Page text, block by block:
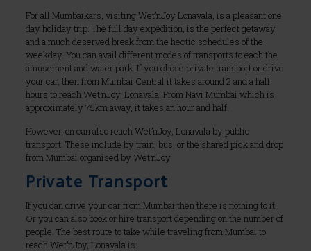
For all Mumbaikars, visiting Wet’nJoy Lonavala, is a pleasant one
day holiday trip. The full day expedition, is the perfect getaway
and a much deserved break from the hectic schedules of the
weekday. You can avail different modes of transports to each the
amusement and water park. If you chose private transport or drive
your car, then from Mumbai Central it takes around 2 and a half
hours to reach Wet’nJoy, Lonavala. From Navi Mumbai which is
approximately 75km away, it takes an hour and half.
However, on can also reach Wet’nJoy, Lonavala by public
transport. These include by train, bus, or the shared pick and drop
from Mumbai organised by Wet’nJoy.
Private Transport
If you can drive your car from Mumbai then there is nothing to it.
Or you can also book or hire transport depending on the number of
people. The best route to take while traveling from Mumbai to
reach Wet’nJoy, Lonavala is: